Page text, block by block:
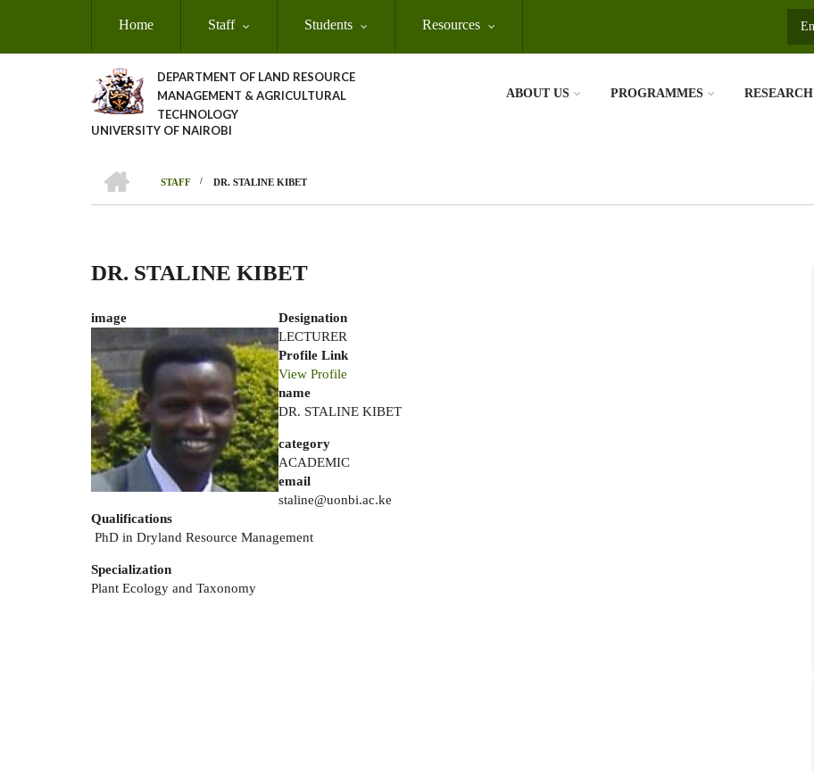
Home Staff Students Resources
DEPARTMENT OF LAND RESOURCE
MANAGEMENT & AGRICULTURAL
TECHNOLOGY
UNIVERSITY OF NAIROBI
ABOUT US PROGRAMMES RESEARCH
Breadcrumb
STAFF
/ DR. STALINE KIBET
DR. STALINE KIBET
image
Designation
LECTURER
Profile Link
View Profile
name
DR. STALINE KIBET
category
ACADEMIC
email
staline@uonbi.ac.ke
Qualifications
PhD in Dryland Resource Management
Specialization
Plant Ecology and Taxonomy